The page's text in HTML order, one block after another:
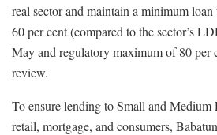
real sector and maintain a minimum
60 per cent (compared to the sector’s
May and regulatory maximum of 80 per
review.
To ensure lending to Small and Medium
retail, mortgage, and consumers,